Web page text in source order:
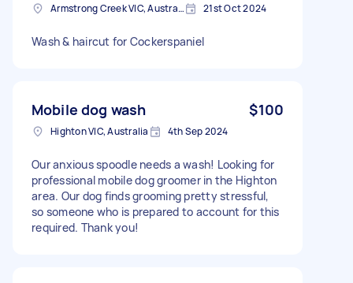
Armstrong Creek VIC, Australia 21st Oct 2024
Wash & haircut for Cockerspaniel
Mobile dog wash $100
Highton VIC, Australia 4th Sep 2024
Our anxious spoodle needs a wash! Looking for
professional mobile dog groomer in the Highton
area. Our dog finds grooming pretty stressful,
so someone who is prepared to account for this
required. Thank you!